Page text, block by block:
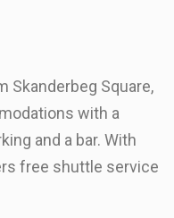
Skanderbeg Square,
with a
and a bar. With
free shuttle service